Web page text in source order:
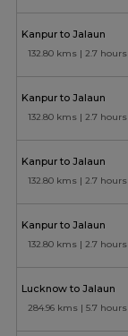
Kanpur to Jalaun
132.80 kms | 2.7 hours
Kanpur to Jalaun
132.80 kms | 2.7 hours
Kanpur to Jalaun
132.80 kms | 2.7 hours
Kanpur to Jalaun
132.80 kms | 2.7 hours
Lucknow to Jalaun
284.96 kms | 5.7 hours